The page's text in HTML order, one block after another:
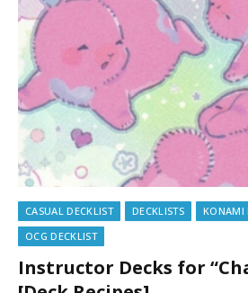
CASUAL DECKLIST DECKLISTS
KONAMI
OCG DECKLIST
Instructor Decks for